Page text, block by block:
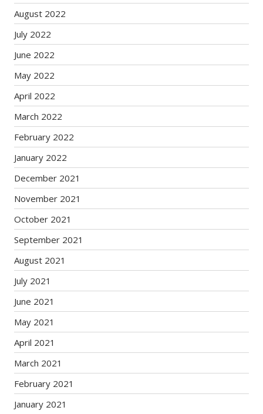
August 2022
July 2022
June 2022
May 2022
April 2022
March 2022
February 2022
January 2022
December 2021
November 2021
October 2021
September 2021
August 2021
July 2021
June 2021
May 2021
April 2021
March 2021
February 2021
January 2021